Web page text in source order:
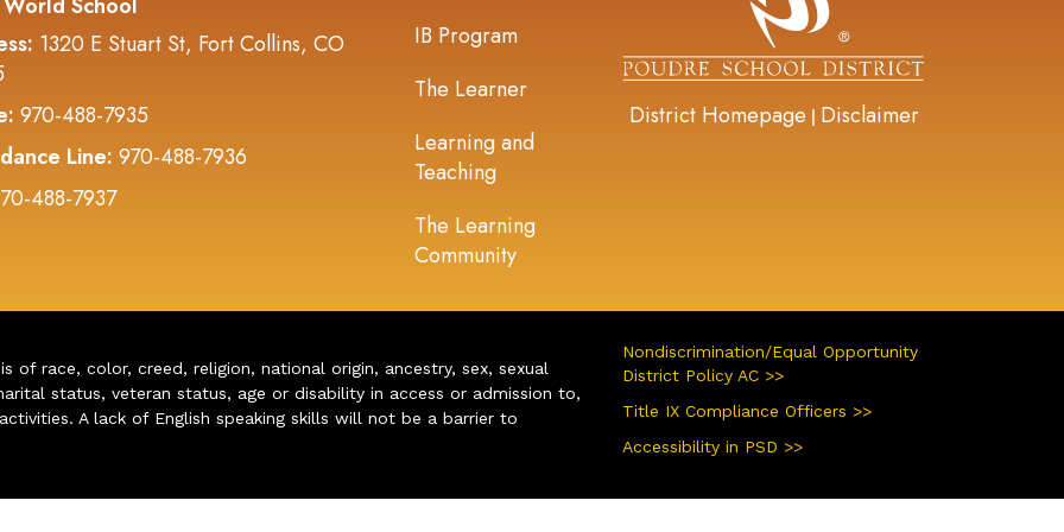
1320 E Stuart St, Fort Collins, CO
970-488-7935
Line: 970-488-7936
488-7937
IB Program
The Learner
Learning and
Teaching
The Learning
Community
District Homepage | Disclaimer
of race, color, creed, religion, national origin, ancestry, sex, sexual
status, veteran status, age or disability in access or admission to,
A lack of English speaking skills will not be a barrier to
Nondiscrimination/Equal Opportunity
District Policy AC >>
Title IX Compliance Officers >>
Accessibility in PSD >>